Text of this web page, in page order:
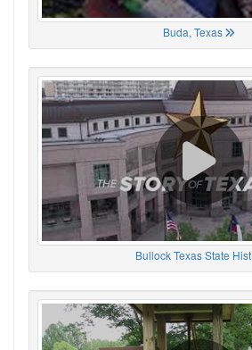
Buda, Texas
Bullock Texas State Hist